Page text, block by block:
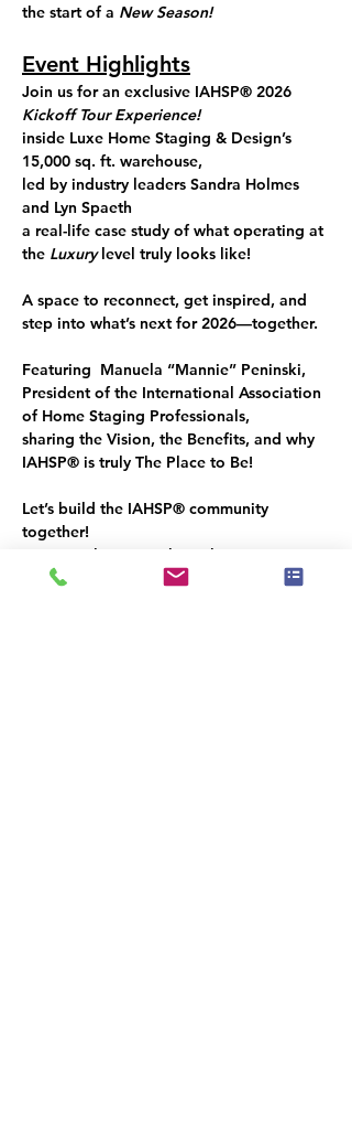
the start of a New Season!
Event Highlights
Join us for an exclusive IAHSP® 2026
Kickoff Tour Experience!
inside Luxe Home Staging & Design’s
15,000 sq. ft. warehouse,
led by industry leaders Sandra Holmes
and Lyn Spaeth
a real-life case study of what operating at
the Luxury level truly looks like!
A space to reconnect, get inspired, and
step into what’s next for 2026—together.
Featuring  Manuela “Mannie” Peninski,
President of the International Association
of Home Staging Professionals,
sharing the Vision, the Benefits, and why
IAHSP® is truly The Place to Be!
Let’s build the IAHSP® community
together!
You’re welcome to share this invitation
with a like-minded guest.